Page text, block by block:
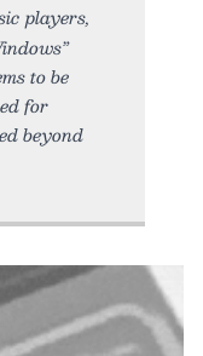
players,
to be
for
beyond